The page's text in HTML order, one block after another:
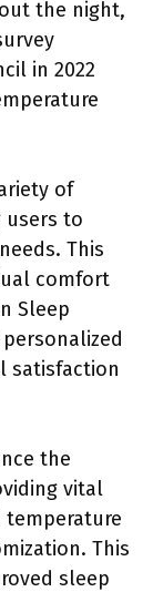
the night,
in 2022
of
users to
This
comfort
Sleep
satisfaction
the
vital
temperature
This
sleep